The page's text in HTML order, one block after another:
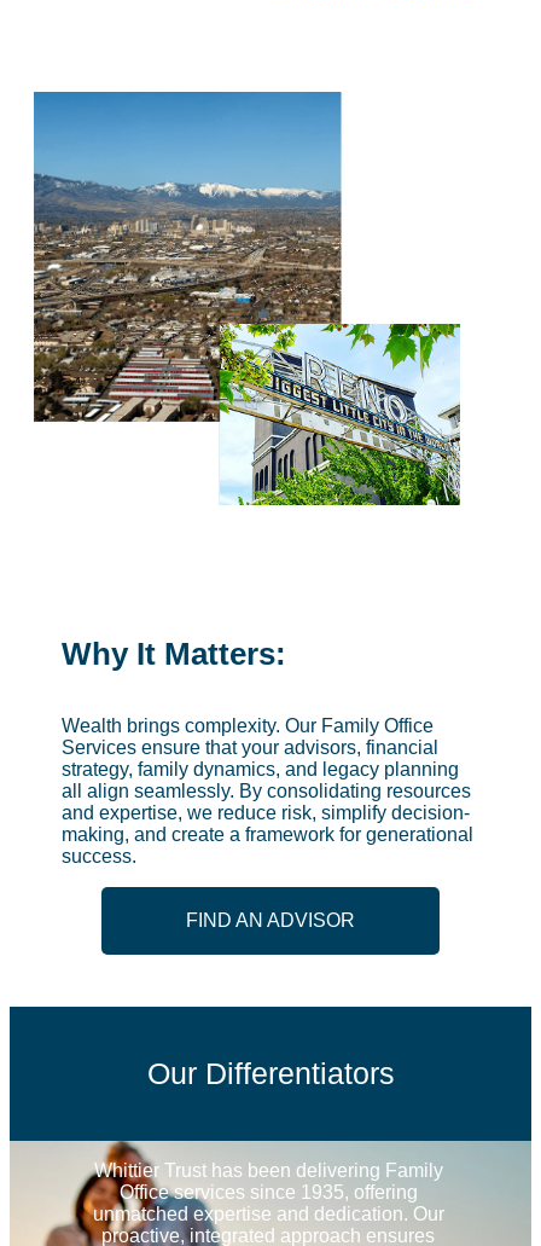
Why It Matters:
Wealth brings complexity. Our Family Office
Services ensure that your advisors, financial
strategy, family dynamics, and legacy planning
all align seamlessly. By consolidating resources
and expertise, we reduce risk, simplify decision-
making, and create a framework for generational
success.
FIND AN ADVISOR
Our Differentiators
Whittier Trust has been delivering Family
Office services since 1935, offering
unmatched expertise and dedication. Our
proactive, integrated approach ensures